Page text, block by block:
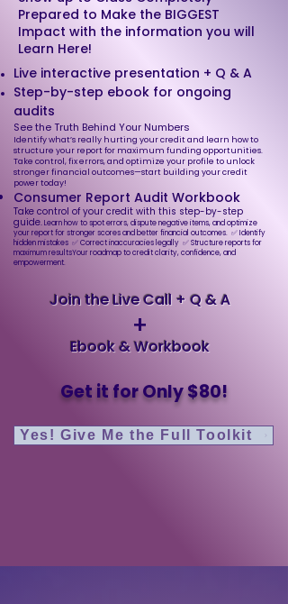
Prepared to Make the BIGGEST
Impact with the information you will
Learn Here!
Live interactive presentation + Q & A
Step-by-step ebook for ongoing
audits​​​
See the Truth Behind Your Numbers
Identify what’s really hurting your credit and learn how to
structure your report for maximum funding opportunities.
Take control, fix errors, and optimize your profile to unlock
stronger financial outcomes—start building your credit
power today!
Consumer Report Audit Workbook
Take control of your credit with this step-by-step
guide.Learn how to spot errors, dispute negative items, and optimize
your report for stronger scores and better financial outcomes. ✅ Identify
hidden mistakes ✅ Correct inaccuracies legally ✅ Structure reports for
maximum resultsYour roadmap to credit clarity, confidence, and
empowerment.
Join the Live Call + Q & A
+
Ebook & Workbook
Get it for Only $80!
Yes! Give Me the Full Toolkit